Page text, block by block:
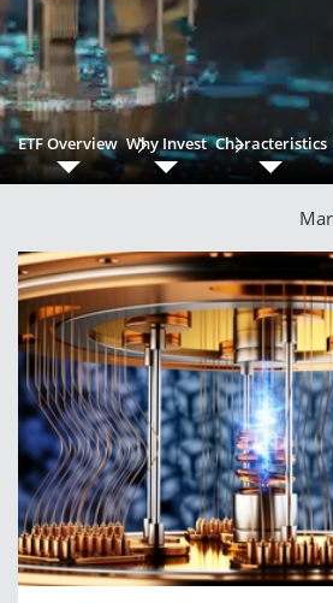
ETF Overview Why Invest Characteristics